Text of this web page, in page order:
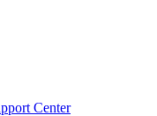
Center